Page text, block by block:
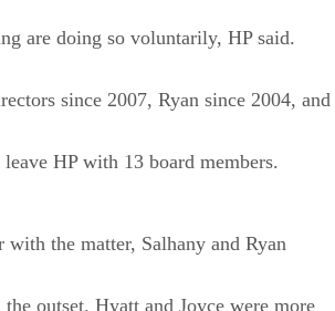
are doing so voluntarily, HP said.
since 2007, Ryan since 2004, and
leave HP with 13 board members.
the matter, Salhany and Ryan
the outset. Hyatt and Joyce were more